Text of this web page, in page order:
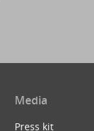
Media
Press kit